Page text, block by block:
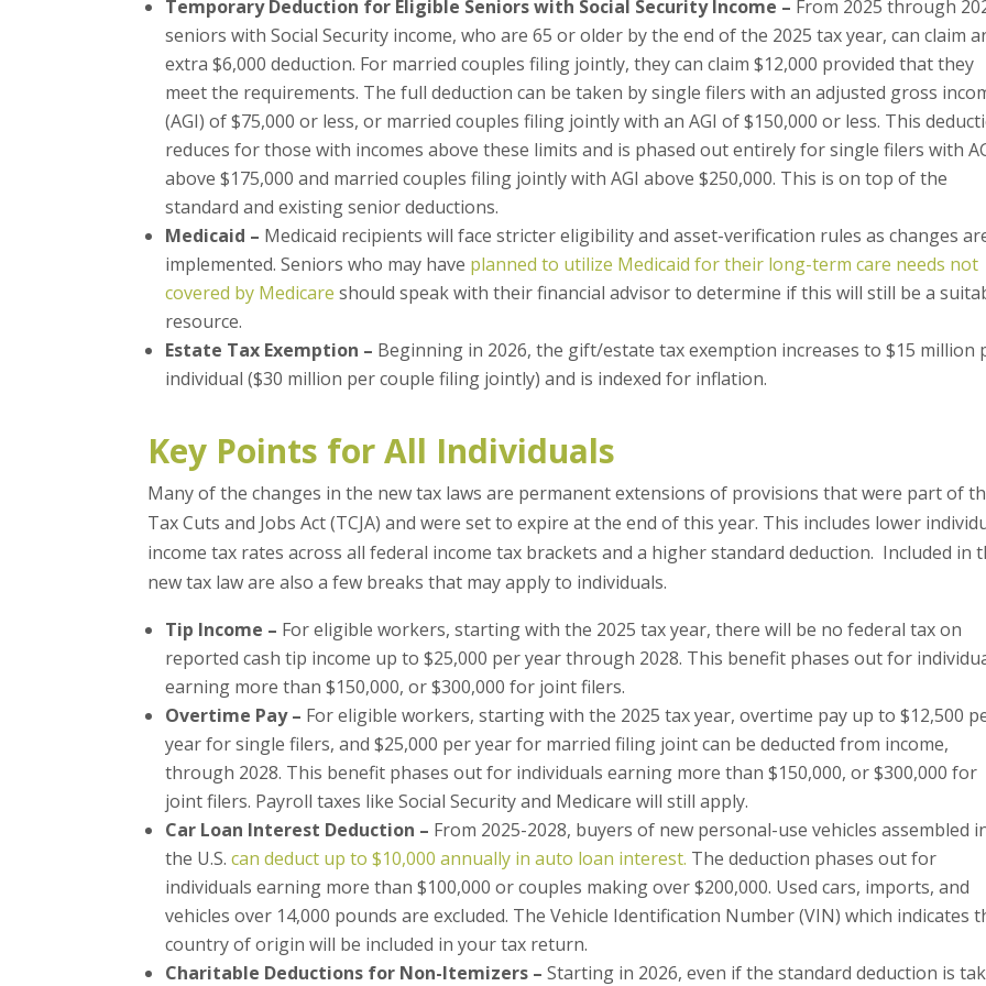
Temporary Deduction for Eligible Seniors with Social Security Income – From 2025 through
seniors with Social Security income, who are 65 or older by the end of the 2025 tax year, can claim
extra $6,000 deduction. For married couples filing jointly, they can claim $12,000 provided that they
meet the requirements. The full deduction can be taken by single filers with an adjusted gross
(AGI) of $75,000 or less, or married couples filing jointly with an AGI of $150,000 or less. This
reduces for those with incomes above these limits and is phased out entirely for single filers with
above $175,000 and married couples filing jointly with AGI above $250,000. This is on top of the
standard and existing senior deductions.
Medicaid – Medicaid recipients will face stricter eligibility and asset-verification rules as changes
implemented. Seniors who may have planned to utilize Medicaid for their long-term care needs not
covered by Medicare should speak with their financial advisor to determine if this will still be a
resource.
Estate Tax Exemption – Beginning in 2026, the gift/estate tax exemption increases to $15 million
individual ($30 million per couple filing jointly) and is indexed for inflation.
Key Points for All Individuals
Many of the changes in the new tax laws are permanent extensions of provisions that were part of
Tax Cuts and Jobs Act (TCJA) and were set to expire at the end of this year. This includes lower
income tax rates across all federal income tax brackets and a higher standard deduction. Included in
new tax law are also a few breaks that may apply to individuals.
Tip Income – For eligible workers, starting with the 2025 tax year, there will be no federal tax on
reported cash tip income up to $25,000 per year through 2028. This benefit phases out for
earning more than $150,000, or $300,000 for joint filers.
Overtime Pay – For eligible workers, starting with the 2025 tax year, overtime pay up to $12,500
year for single filers, and $25,000 per year for married filing joint can be deducted from income,
through 2028. This benefit phases out for individuals earning more than $150,000, or $300,000 for
joint filers. Payroll taxes like Social Security and Medicare will still apply.
Car Loan Interest Deduction – From 2025-2028, buyers of new personal-use vehicles assembled
the U.S.can deduct up to $10,000 annually in auto loan interest. The deduction phases out for
individuals earning more than $100,000 or couples making over $200,000. Used cars, imports, and
vehicles over 14,000 pounds are excluded. The Vehicle Identification Number (VIN) which indicates
country of origin will be included in your tax return.
Charitable Deductions for Non-Itemizers –Starting in 2026, even if the standard deduction is